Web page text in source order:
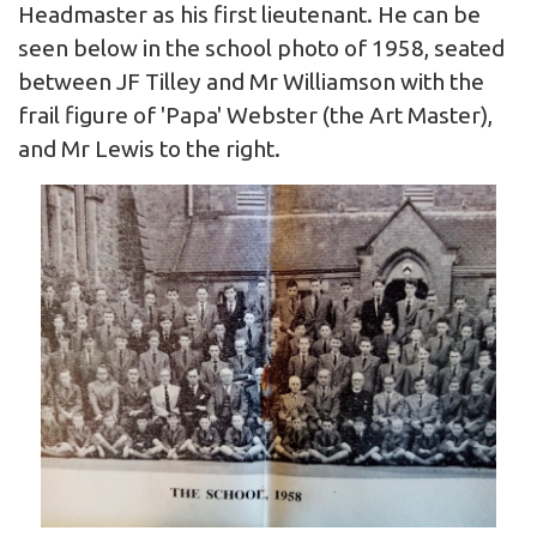
Headmaster as his first lieutenant. He can be
seen below in the school photo of 1958, seated
between JF Tilley and Mr Williamson with the
frail figure of 'Papa' Webster (the Art Master),
and Mr Lewis to the right.